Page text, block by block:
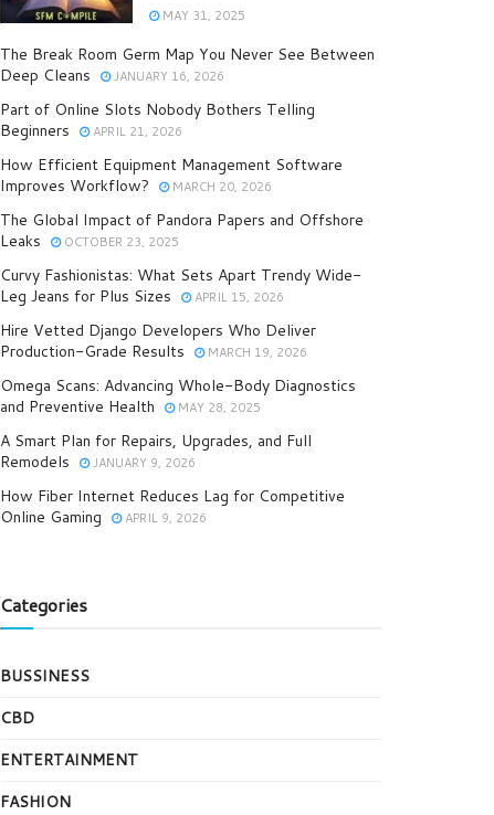
MAY 31, 2025
The Break Room Germ Map You Never See Between
Deep Cleans
JANUARY 16, 2026
Part of Online Slots Nobody Bothers Telling
Beginners
APRIL 21, 2026
How Efficient Equipment Management Software
Improves Workflow?
MARCH 20, 2026
The Global Impact of Pandora Papers and Offshore
Leaks
OCTOBER 23, 2025
Curvy Fashionistas: What Sets Apart Trendy Wide-
Leg Jeans for Plus Sizes
APRIL 15, 2026
Hire Vetted Django Developers Who Deliver
Production-Grade Results
MARCH 19, 2026
Omega Scans: Advancing Whole-Body Diagnostics
and Preventive Health
MAY 28, 2025
A Smart Plan for Repairs, Upgrades, and Full
Remodels
JANUARY 9, 2026
How Fiber Internet Reduces Lag for Competitive
Online Gaming
APRIL 9, 2026
Categories
BUSSINESS
CBD
ENTERTAINMENT
FASHION